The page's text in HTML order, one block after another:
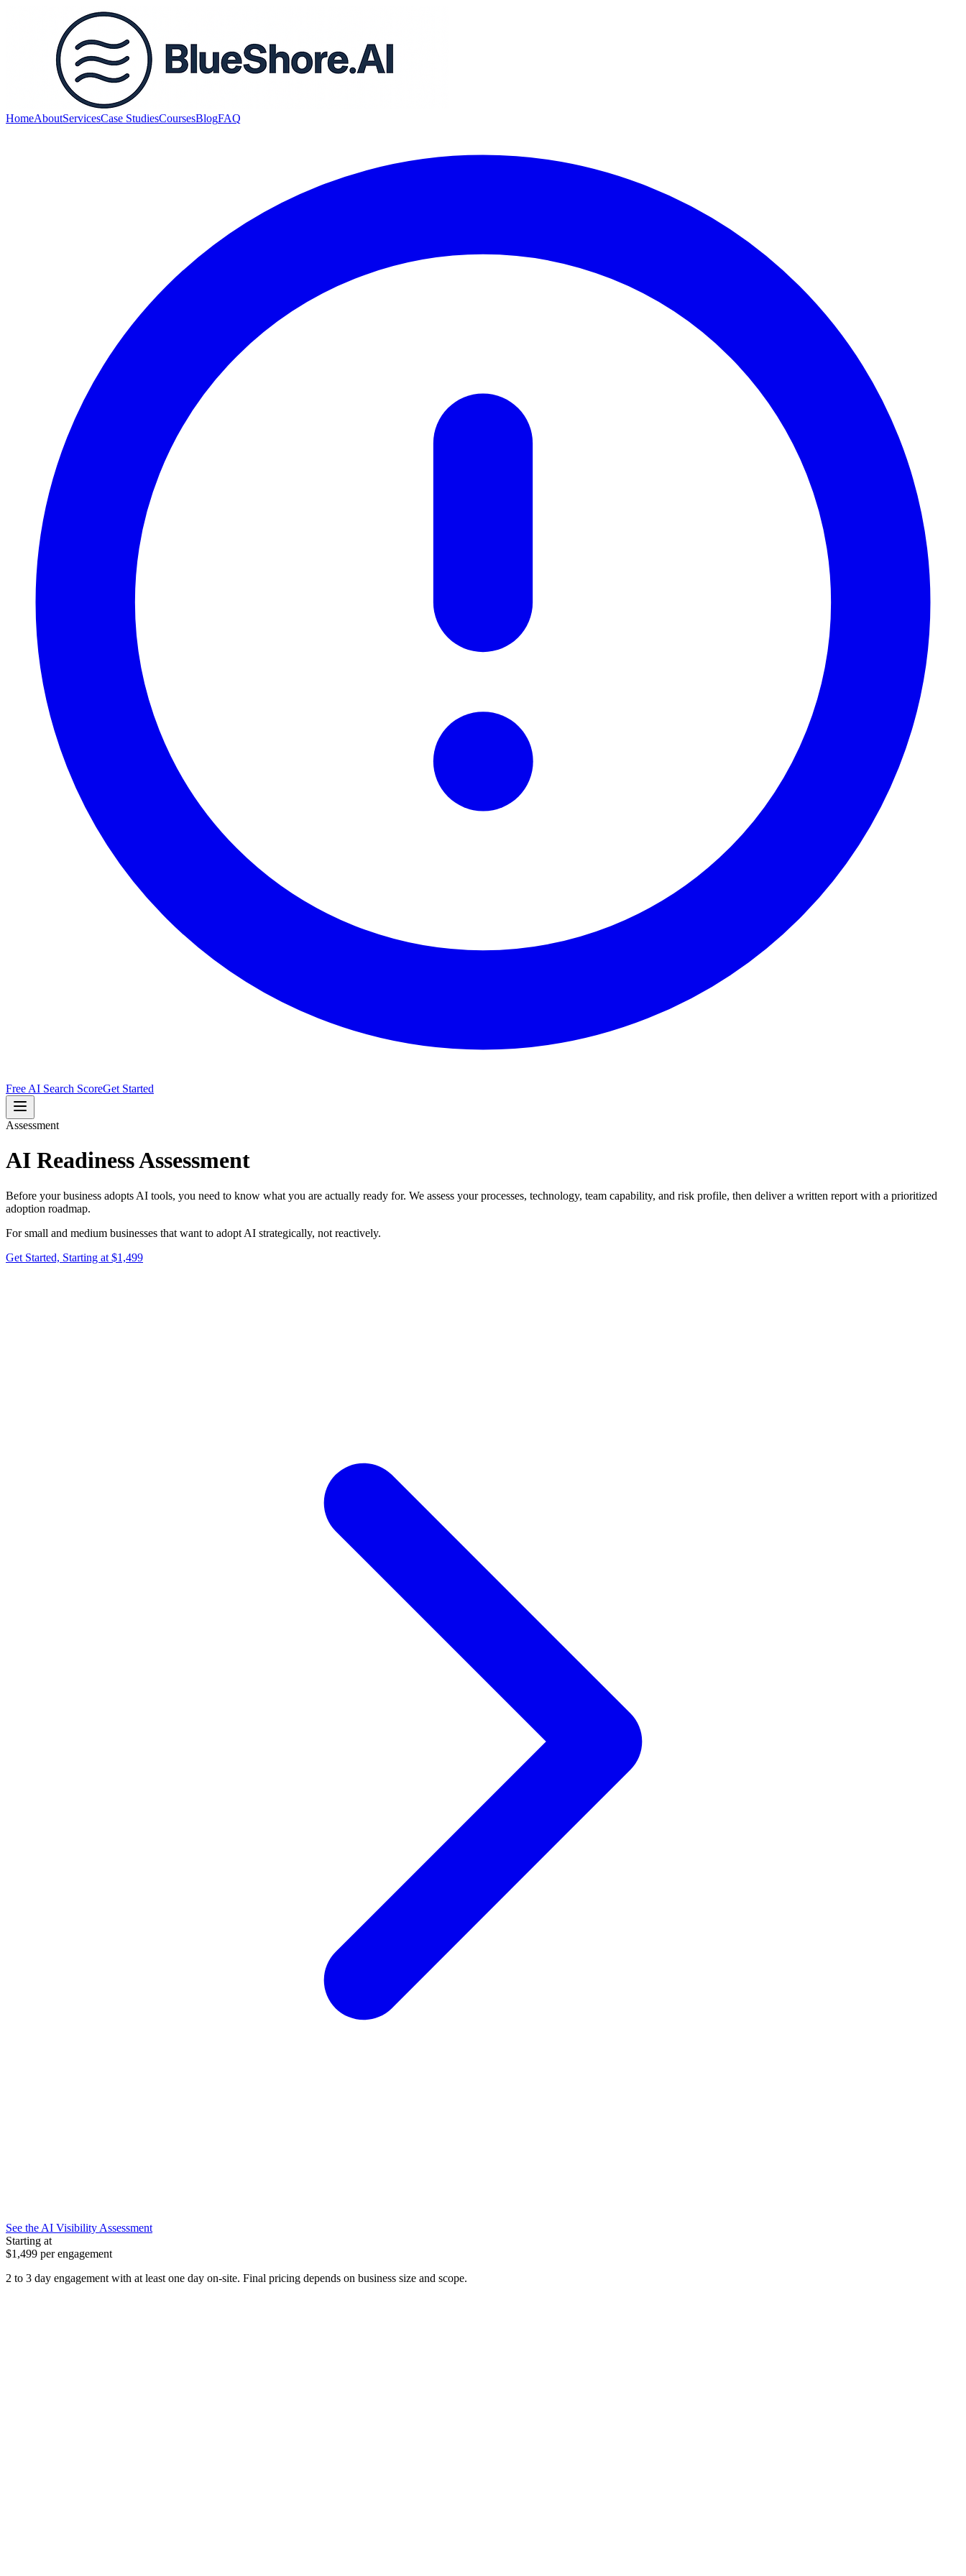
HomeAboutServicesCase StudiesCoursesBlogFAQ
Free AI Search ScoreGet Started
Assessment
AI Readiness Assessment
Before your business adopts AI tools, you need to know what you are actually ready for. We assess your processes, technology, team capability, and risk profile, then deliver a written report with a prioritized
adoption roadmap.
For small and medium businesses that want to adopt AI strategically, not reactively.
Get Started, Starting at $1,499
See the AI Visibility Assessment
Starting at
$1,499 per engagement
2 to 3 day engagement with at least one day on-site. Final pricing depends on business size and scope.